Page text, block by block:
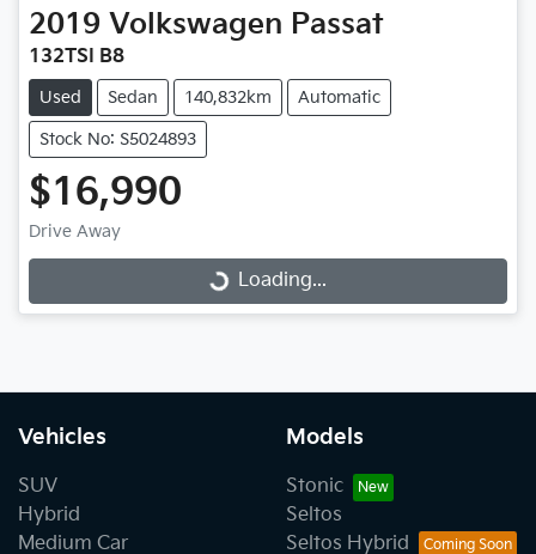
2019 Volkswagen Passat
132TSI B8
Used Sedan 140,832km Automatic
Stock No: S5024893
$16,990
Drive Away Loading...
Loading...
Vehicles
SUV
Hybrid
Medium Car
Models
Stonic
Seltos
Seltos Hybrid